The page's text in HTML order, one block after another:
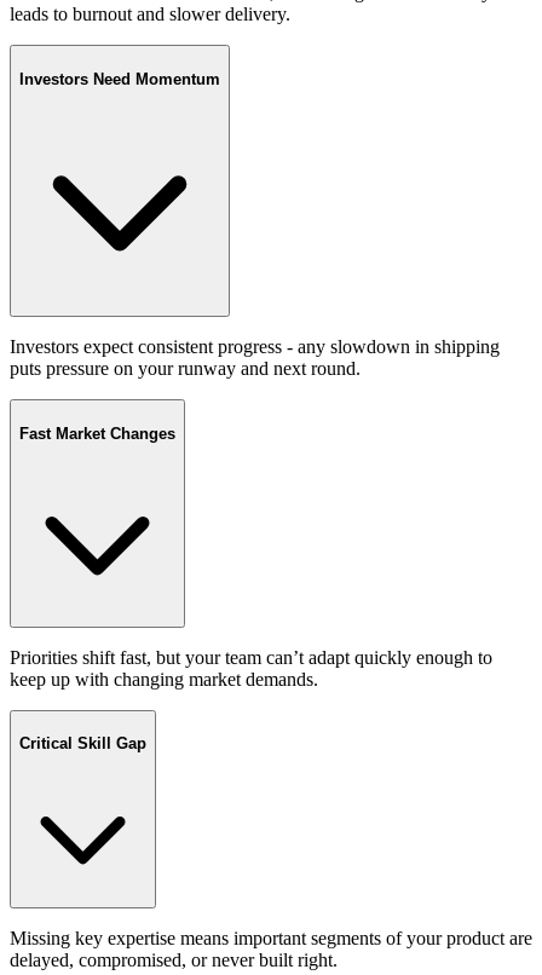
leads to burnout and slower delivery.
Investors Need Momentum
Investors expect consistent progress - any slowdown in shipping
puts pressure on your runway and next round.
Fast Market Changes
Priorities shift fast, but your team can’t adapt quickly enough to
keep up with changing market demands.
Critical Skill Gap
Missing key expertise means important segments of your product are
delayed, compromised, or never built right.